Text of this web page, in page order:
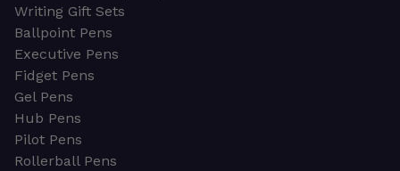
Writing Gift Sets
Ballpoint Pens
Executive Pens
Fidget Pens
Gel Pens
Hub Pens
Pilot Pens
Rollerball Pens